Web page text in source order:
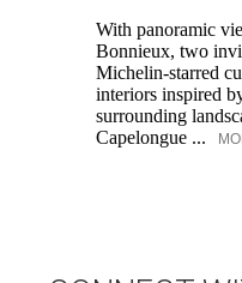
With panoramic
Bonnieux, two
Michelin-starred
interiors inspired
surrounding
Capelongue ...